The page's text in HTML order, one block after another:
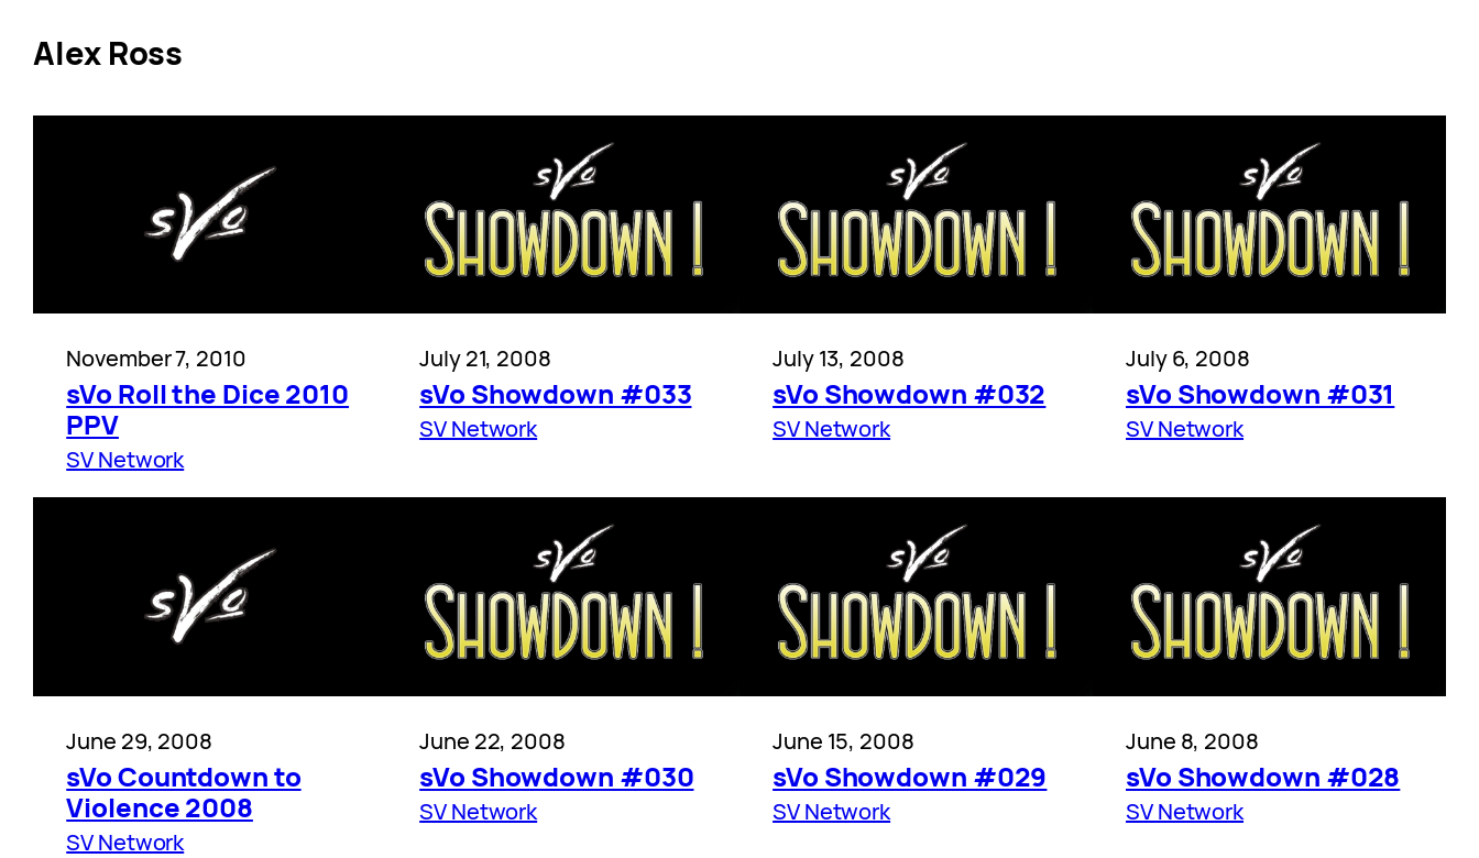
Alex Ross
November 7, 2010
sVo Roll the Dice 2010
PPV
SV Network
July 21, 2008
sVo Showdown #033
SV Network
July 13, 2008
sVo Showdown #032
SV Network
July 6, 2008
sVo Showdown #031
SV Network
June 29, 2008
sVo Countdown to
Violence 2008
SV Network
June 22, 2008
sVo Showdown #030
SV Network
June 15, 2008
sVo Showdown #029
SV Network
June 8, 2008
sVo Showdown #028
SV Network